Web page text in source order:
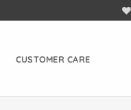
CUSTOMER CARE